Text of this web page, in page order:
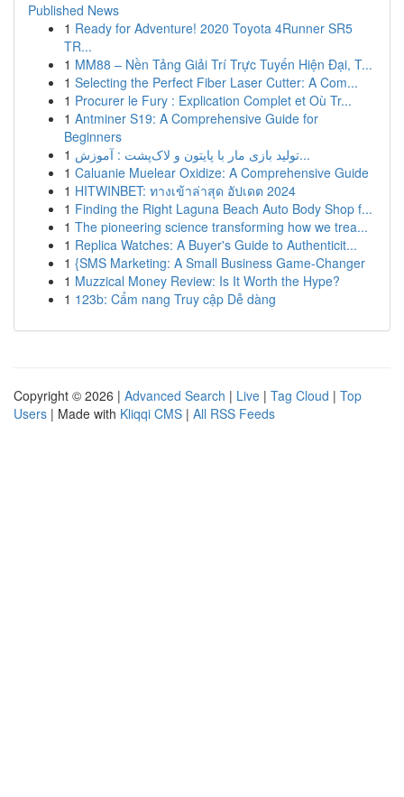
Published News
1 Ready for Adventure! 2020 Toyota 4Runner SR5
TR...
1 MM88 – Nền Tảng Giải Trí Trực Tuyến Hiện Đại, T...
1 Selecting the Perfect Fiber Laser Cutter: A Com...
1 Procurer le Fury : Explication Complet et Où Tr...
1 Antminer S19: A Comprehensive Guide for
Beginners
1
تولید بازی مار با پایتون و لاک‌پشت : آموزش...
1 Caluanie Muelear Oxidize: A Comprehensive Guide
1 HITWINBET: ทางเข้าล่าสุด อัปเดต 2024
1 Finding the Right Laguna Beach Auto Body Shop f...
1 The pioneering science transforming how we trea...
1 Replica Watches: A Buyer's Guide to Authenticit...
1 {SMS Marketing: A Small Business Game-Changer
1 Muzzical Money Review: Is It Worth the Hype?
1 123b: Cẩm nang Truy cập Dễ dàng
Copyright © 2026 | Advanced Search | Live | Tag Cloud | Top
Users | Made with Kliqqi CMS | All RSS Feeds